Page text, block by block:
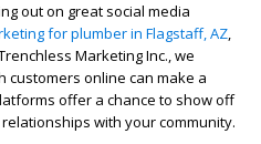
out on great social media
for plumber in Flagstaff, AZ,
Marketing Inc., we
customers online can make a
offer a chance to show off
with your community.